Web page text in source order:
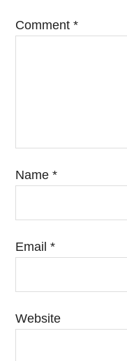
Comment*
Name*
Email*
Website